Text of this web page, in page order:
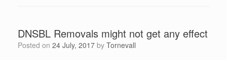
DNSBL Removals might not get any effect
Posted on 24 July, 2017 by Tornevall